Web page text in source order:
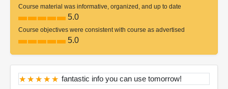
Course material was informative, organized, and up to date
5.0
Course objectives were consistent with course as advertised
5.0
fantastic info you can use tomorrow!